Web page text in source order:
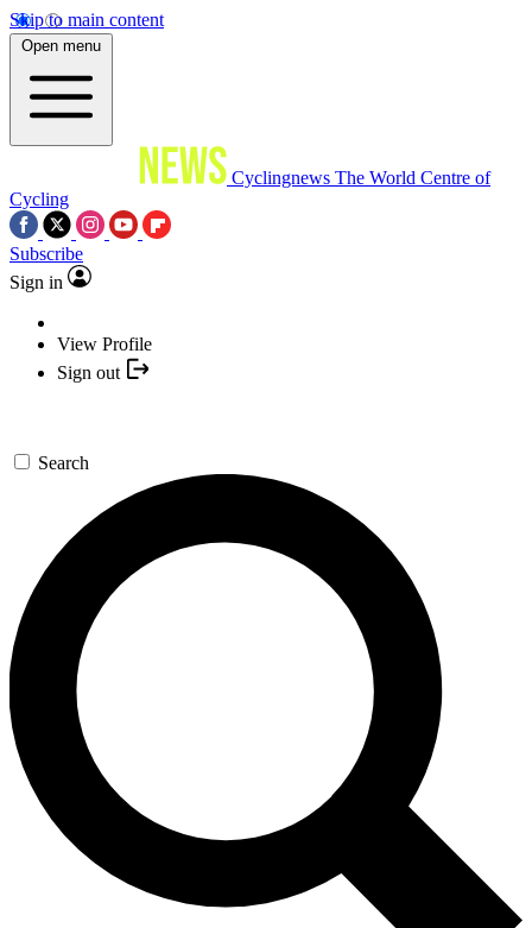
Skip to main content
Open menu
Cyclingnews The World Centre of
Cycling
Subscribe
Sign in
View Profile
Sign out
Search